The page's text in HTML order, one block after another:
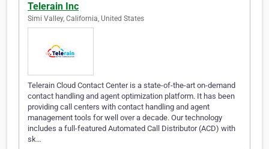
Telerain Inc
Simi Valley, California, United States
Telerain Cloud Contact Center is a state-of-the-art on-demand
contact handling and agent optimization platform. It has been
providing call centers with contact handling and agent
management tools for well over a decade. Our technology
includes a full-featured Automated Call Distributor (ACD) with
sk…